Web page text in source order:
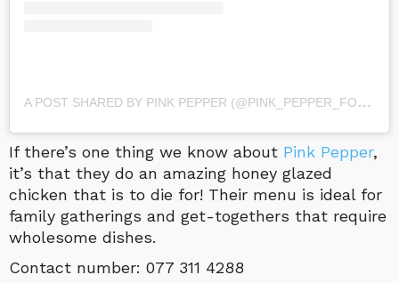
A
POST SHARED BY PINK PEPPER (@PINK_PEPPER_FOOD)
If there’s one thing we know about Pink Pepper,
it’s that they do an amazing honey glazed
chicken that is to die for! Their menu is ideal for
family gatherings and get-togethers that require
wholesome dishes.
Contact number: 077 311 4288